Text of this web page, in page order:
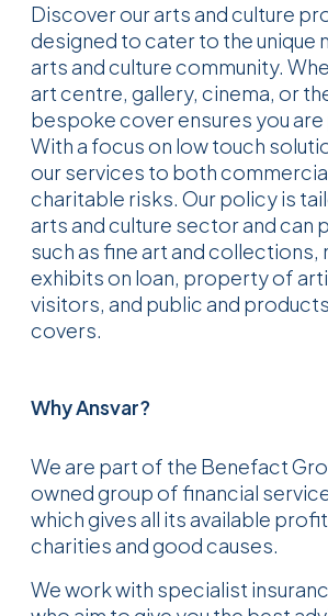
Discover our arts and culture
designed to cater to the unique
arts and culture community.
art centre, gallery, cinema, or
bespoke cover ensures you
With a focus on low touch
our services to both
charitable risks. Our policy is
arts and culture sector and can
such as fine art and collections,
exhibits on loan, property of
visitors, and public and
covers.
Why Ansvar?
We are part of the Benefact
owned group of financial
which gives all its available
charities and good causes.
We work with specialist